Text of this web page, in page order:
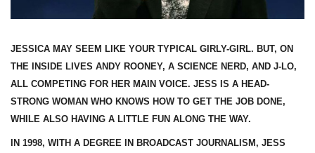
JESSICA MAY SEEM LIKE YOUR TYPICAL GIRLY-GIRL. BUT, ON
THE INSIDE LIVES ANDY ROONEY, A SCIENCE NERD, AND J-LO,
ALL COMPETING FOR HER MAIN VOICE. JESS IS A HEAD-
STRONG WOMAN WHO KNOWS HOW TO GET THE JOB DONE,
WHILE ALSO HAVING A LITTLE FUN ALONG THE WAY.
IN 1998, WITH A DEGREE IN BROADCAST JOURNALISM, JESS